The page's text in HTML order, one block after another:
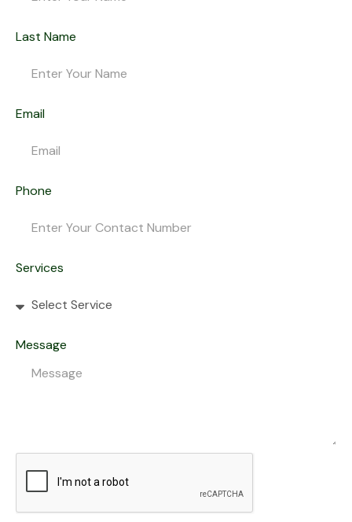
Last Name
Email
Phone
Services
Message